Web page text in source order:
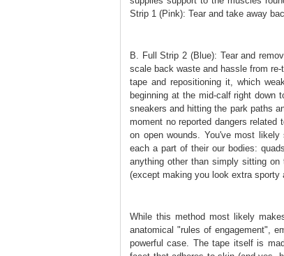
Strip 1 (Pink): Tear and take away
B. Full Strip 2 (Blue): Tear and
scale back waste and hassle from
tape and repositioning it, which
beginning at the mid-calf right down
sneakers and hitting the park paths
moment no reported dangers
on open wounds. You've most
each a part of their our bodies:
anything other than simply sitting
(except making you look extra
While this method most likely
anatomical "rules of engagement",
powerful case. The tape itself is